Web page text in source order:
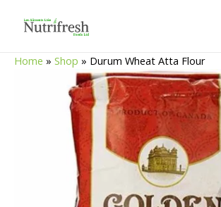
Home » Shop » Durum Wheat Atta Flour